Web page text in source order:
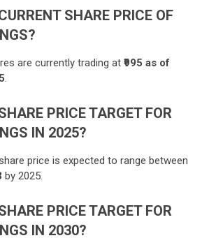
SHARE PRICE OF
are currently trading at ₹995 as of
.
PRICE TARGET FOR
IN 2025?
price is expected to range between
by 2025.
PRICE TARGET FOR
IN 2030?